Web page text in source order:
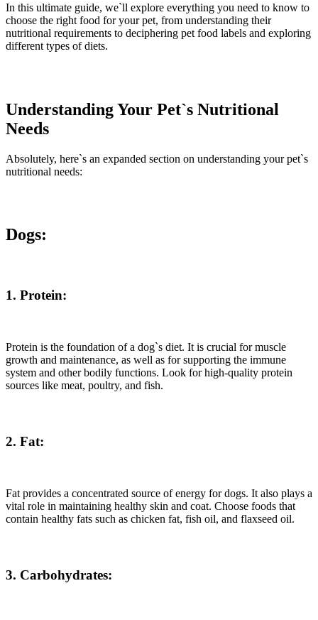
In this ultimate guide, we`ll explore everything you need to know to
choose the right food for your pet, from understanding their
nutritional requirements to deciphering pet food labels and exploring
different types of diets.
Understanding Your Pet`s Nutritional
Needs
Absolutely, here`s an expanded section on understanding your pet`s
nutritional needs:
Dogs:
1. Protein:
Protein is the foundation of a dog`s diet. It is crucial for muscle
growth and maintenance, as well as for supporting the immune
system and other bodily functions. Look for high-quality protein
sources like meat, poultry, and fish.
2. Fat:
Fat provides a concentrated source of energy for dogs. It also plays a
vital role in maintaining healthy skin and coat. Choose foods that
contain healthy fats such as chicken fat, fish oil, and flaxseed oil.
3. Carbohydrates: